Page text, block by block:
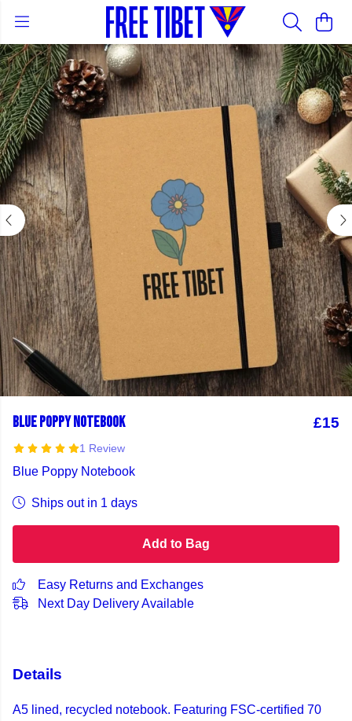
BLUE POPPY NOTEBOOK
1 Review
£15
Blue Poppy Notebook
Ships out in 1 days
Add to Bag
Easy Returns and Exchanges
Next Day Delivery Available
Details
A5 lined, recycled notebook. Featuring FSC-certified 70